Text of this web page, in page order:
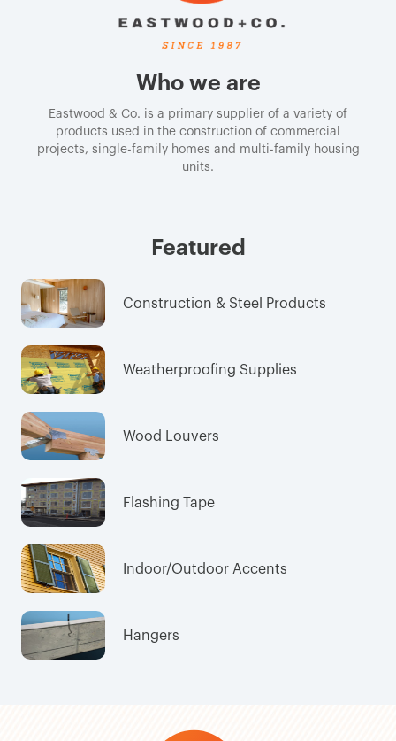
Who we are
Eastwood & Co. is a primary supplier of a variety of
products used in the construction of commercial
projects, single-family homes and multi-family housing
units.
Featured
Construction & Steel Products
Weatherproofing Supplies
Wood Louvers
Flashing Tape
Indoor/Outdoor Accents
Hangers